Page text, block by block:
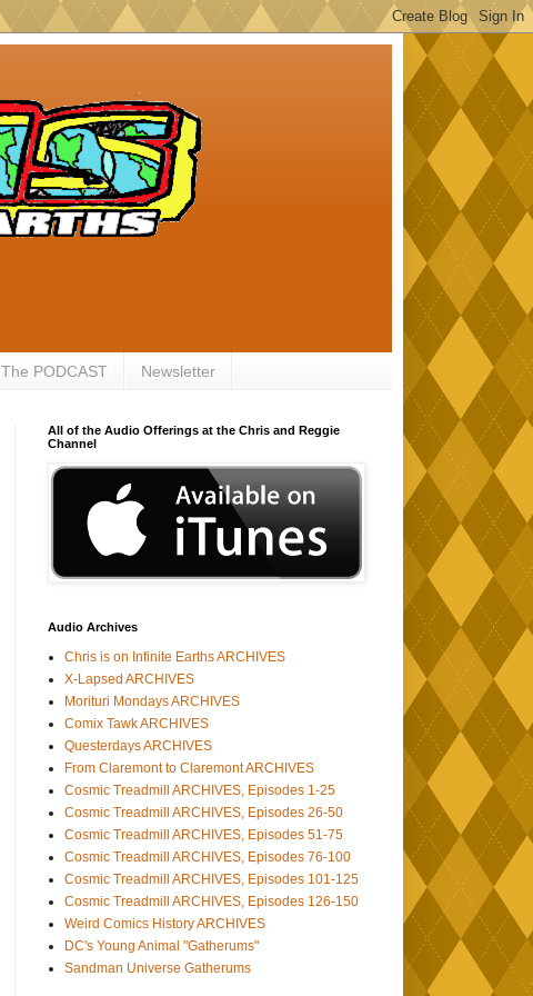
The PODCAST Newsletter
All of the Audio Offerings at the Chris and Reggie
Channel
Audio Archives
Chris is on Infinite Earths ARCHIVES
X-Lapsed ARCHIVES
Morituri Mondays ARCHIVES
Comix Tawk ARCHIVES
Questerdays ARCHIVES
From Claremont to Claremont ARCHIVES
Cosmic Treadmill ARCHIVES, Episodes 1-25
Cosmic Treadmill ARCHIVES, Episodes 26-50
Cosmic Treadmill ARCHIVES, Episodes 51-75
Cosmic Treadmill ARCHIVES, Episodes 76-100
Cosmic Treadmill ARCHIVES, Episodes 101-125
Cosmic Treadmill ARCHIVES, Episodes 126-150
Weird Comics History ARCHIVES
DC's Young Animal "Gatherums"
Sandman Universe Gatherums